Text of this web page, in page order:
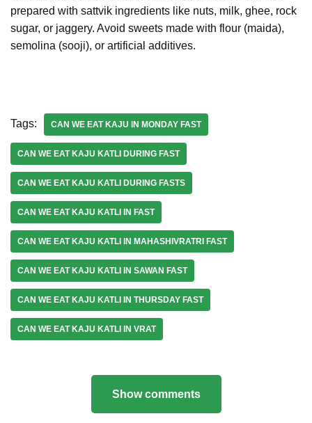
prepared with sattvik ingredients like nuts, milk, ghee, rock
sugar, or jaggery. Avoid sweets made with flour (maida),
semolina (sooji), or artificial additives.
Tags: CAN WE EAT KAJU IN MONDAY FAST
CAN WE EAT KAJU KATLI DURING FAST
CAN WE EAT KAJU KATLI DURING FASTS
CAN WE EAT KAJU KATLI IN FAST
CAN WE EAT KAJU KATLI IN MAHASHIVRATRI FAST
CAN WE EAT KAJU KATLI IN SAWAN FAST
CAN WE EAT KAJU KATLI IN THURSDAY FAST
CAN WE EAT KAJU KATLI IN VRAT
Show comments